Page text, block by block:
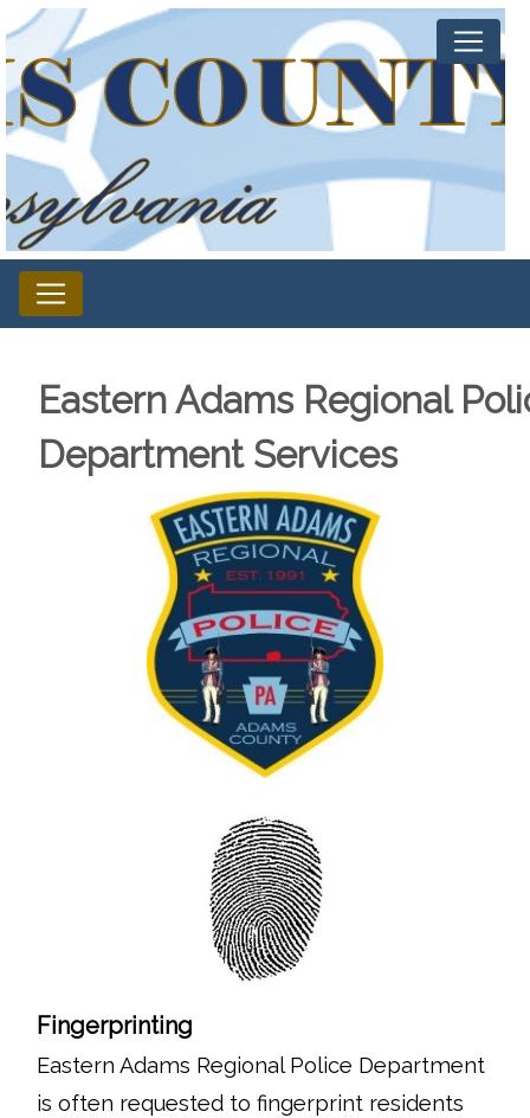
Eastern Adams Regional
Department Services
Fingerprinting
Eastern Adams Regional Police Department
is often requested to fingerprint residents